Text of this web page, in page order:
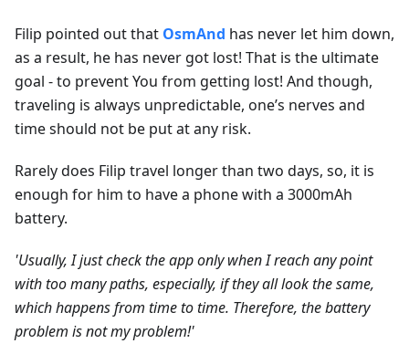
Filip pointed out that OsmAnd has never let him down,
as a result, he has never got lost! That is the ultimate
goal - to prevent You from getting lost! And though,
traveling is always unpredictable, one’s nerves and
time should not be put at any risk.
Rarely does Filip travel longer than two days, so, it is
enough for him to have a phone with a 3000mAh
battery.
'Usually, I just check the app only when I reach any point
with too many paths, especially, if they all look the same,
which happens from time to time. Therefore, the battery
problem is not my problem!'